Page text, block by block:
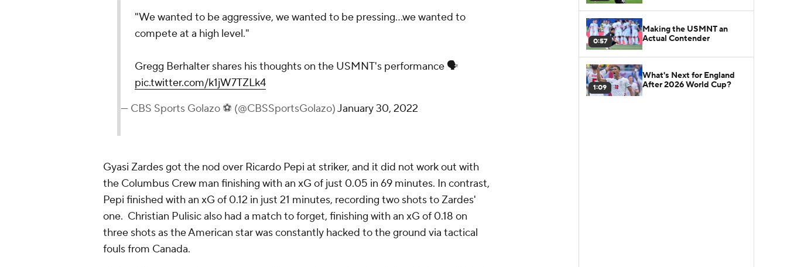
"We wanted to be aggressive, we wanted to be pressing...we wanted to
compete at a high level."
Gregg Berhalter shares his thoughts on the USMNT's performance 🗣️
pic.twitter.com/k1jW7TZLk4
— CBS Sports Golazo ⚽️ (@CBSSportsGolazo)January 30, 2022
Gyasi Zardes got the nod over Ricardo Pepi at striker, and it did not work out with
the Columbus Crew man finishing with an xG of just 0.05 in 69 minutes. In contrast,
Pepi finished with an xG of 0.12 in just 21 minutes, recording two shots to Zardes'
one. Christian Pulisic also had a match to forget, finishing with an xG of 0.18 on
three shots as the American star was constantly hacked to the ground via tactical
fouls from Canada.
0:57
Making the USMNT an
Actual Contender
1:09
What's Next for England
After 2026 World Cup?